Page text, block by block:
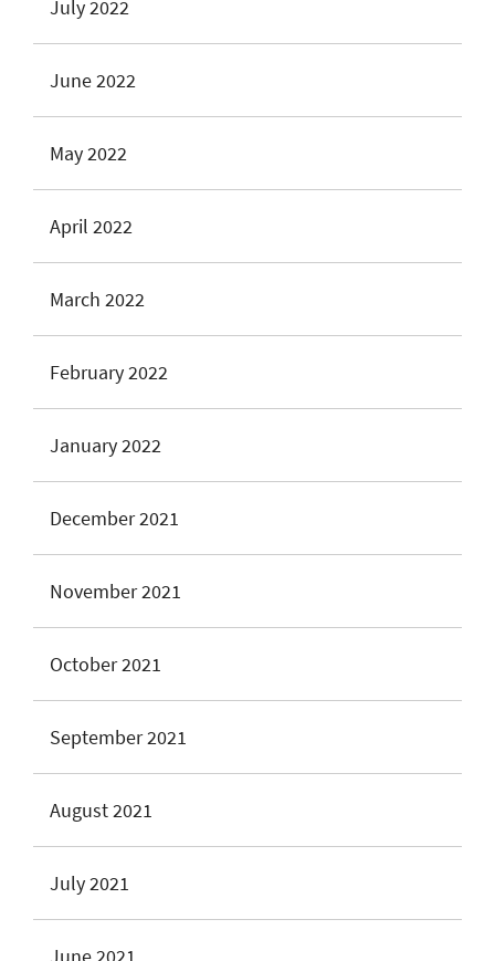
July 2022
June 2022
May 2022
April 2022
March 2022
February 2022
January 2022
December 2021
November 2021
October 2021
September 2021
August 2021
July 2021